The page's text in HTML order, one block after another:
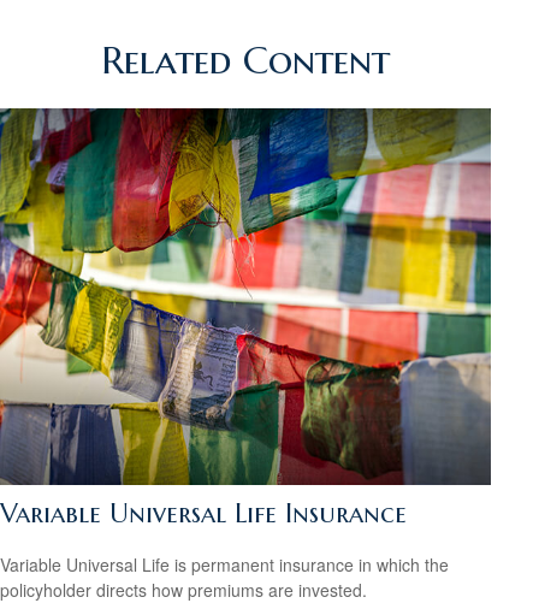
Related Content
Variable Universal Life Insurance
Variable Universal Life is permanent insurance in which the
policyholder directs how premiums are invested.